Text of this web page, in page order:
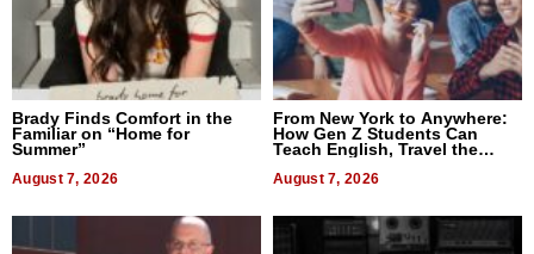
Brady Finds Comfort in the
Familiar on “Home for
Summer”
August 7, 2026
From New York to Anywhere:
How Gen Z Students Can
Teach English, Travel the
August 7, 2026